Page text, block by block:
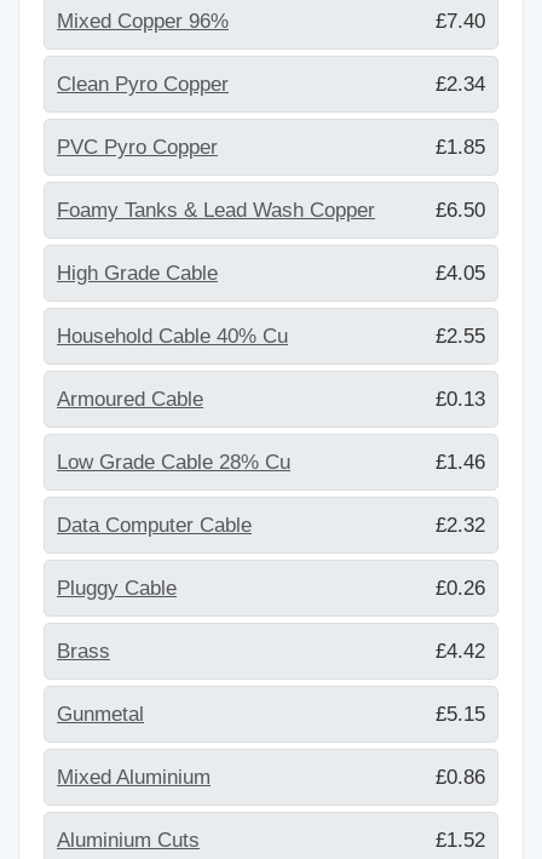
Mixed Copper 96% £7.40
Clean Pyro Copper £2.34
PVC Pyro Copper £1.85
Foamy Tanks & Lead Wash Copper £6.50
High Grade Cable £4.05
Household Cable 40% Cu £2.55
Armoured Cable £0.13
Low Grade Cable 28% Cu £1.46
Data Computer Cable £2.32
Pluggy Cable £0.26
Brass £4.42
Gunmetal £5.15
Mixed Aluminium £0.86
Aluminium Cuts £1.52